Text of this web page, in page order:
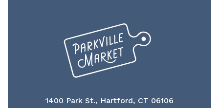
1400 Park St., Hartford, CT 06106